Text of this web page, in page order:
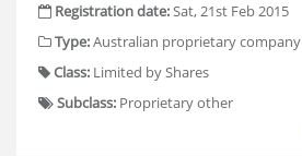
Registration date:Sat, 21st Feb 2015
Type:Australian proprietary company
Class: Limited by Shares
Subclass: Proprietary other